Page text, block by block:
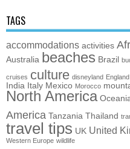
TAGS
accommodations activities
Australia beaches Brazil
cruises culture disneyland England
India Italy Mexico Morocco
North America
America Tanzania Thailand
travel tips UK United
Western Europe wildlife